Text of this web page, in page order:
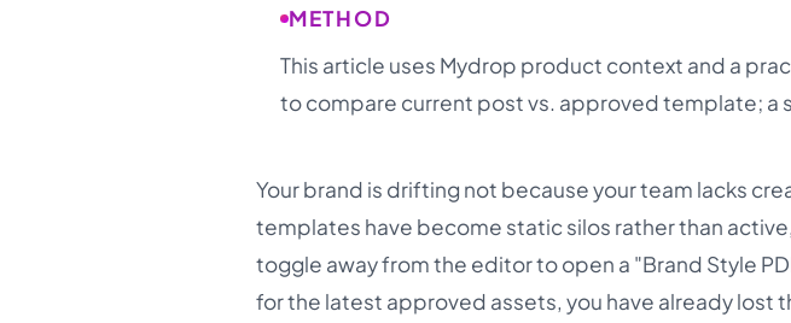
METHOD
This article uses Mydrop product context and a
to compare current post vs. approved template; a
Your brand is drifting not because your team lacks
templates have become static silos rather than
toggle away from the editor to open a "Brand Style
for the latest approved assets, you have already lost